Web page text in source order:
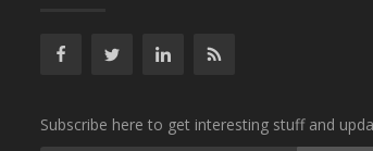
Subscribe here to get interesting stuff and